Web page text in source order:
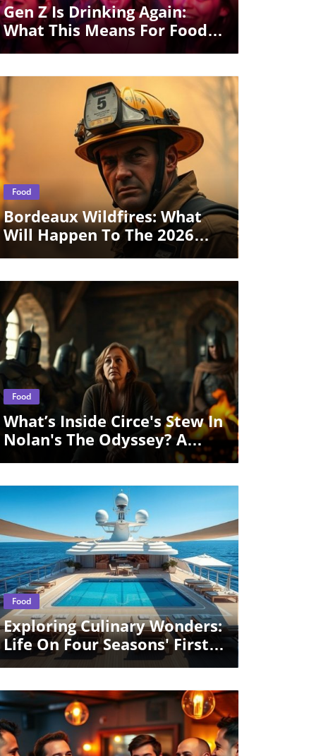
Gen Z Is Drinking Again:
What This Means For Food
Culture
Blog Image
Food
Bordeaux Wildfires: What
Will Happen To The 2026
Wine Vintage?
Blog Image
Food
What’s Inside Circe's Stew In
Nolan's The Odyssey? A
Culinary Exploration
Blog Image
Food
Exploring Culinary Wonders:
Life On Four Seasons' First
Yacht